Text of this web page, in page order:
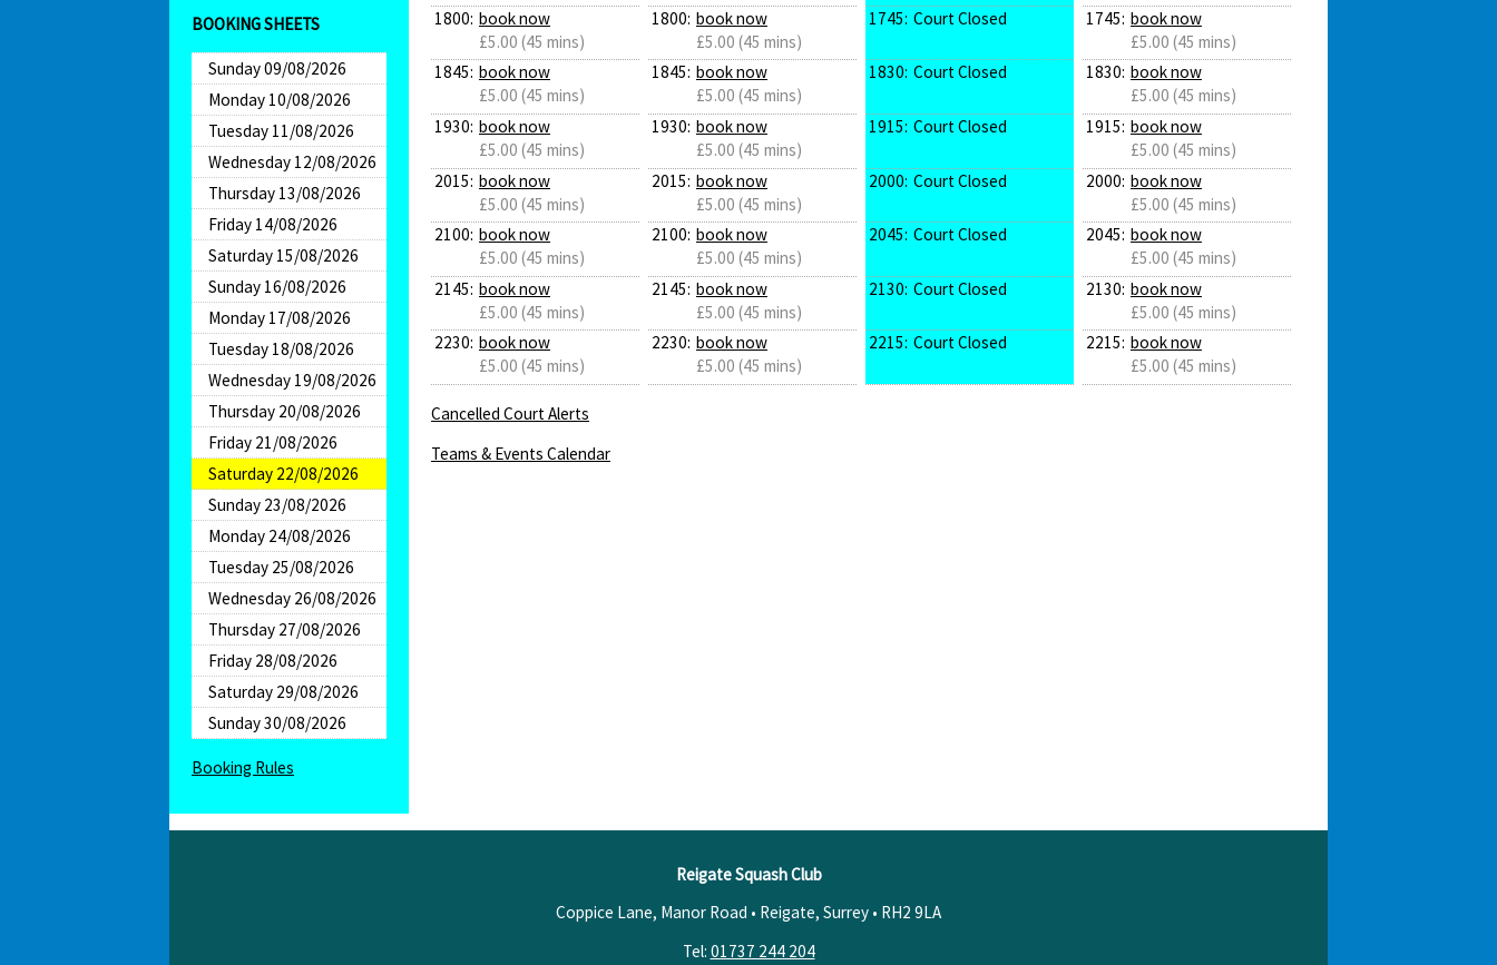
BOOKING SHEETS
Sunday 09/08/2026
Monday 10/08/2026
Tuesday 11/08/2026
Wednesday 12/08/2026
Thursday 13/08/2026
Friday 14/08/2026
Saturday 15/08/2026
Sunday 16/08/2026
Monday 17/08/2026
Tuesday 18/08/2026
Wednesday 19/08/2026
Thursday 20/08/2026
Friday 21/08/2026
Saturday 22/08/2026
Sunday 23/08/2026
Monday 24/08/2026
Tuesday 25/08/2026
Wednesday 26/08/2026
Thursday 27/08/2026
Friday 28/08/2026
Saturday 29/08/2026
Sunday 30/08/2026
Booking Rules
1800: book now
£5.00 (45 mins)
1845: book now
£5.00 (45 mins)
1930: book now
£5.00 (45 mins)
2015: book now
£5.00 (45 mins)
2100: book now
£5.00 (45 mins)
2145: book now
£5.00 (45 mins)
2230: book now
£5.00 (45 mins)
1800: book now
£5.00 (45 mins)
1845: book now
£5.00 (45 mins)
1930: book now
£5.00 (45 mins)
2015: book now
£5.00 (45 mins)
2100: book now
£5.00 (45 mins)
2145: book now
£5.00 (45 mins)
2230: book now
£5.00 (45 mins)
1745: Court Closed
1830: Court Closed
1915: Court Closed
2000: Court Closed
2045: Court Closed
2130: Court Closed
2215: Court Closed
1745: book now
£5.00 (45 mins)
1830: book now
£5.00 (45 mins)
1915: book now
£5.00 (45 mins)
2000: book now
£5.00 (45 mins)
2045: book now
£5.00 (45 mins)
2130: book now
£5.00 (45 mins)
2215: book now
£5.00 (45 mins)
Cancelled Court Alerts
Teams & Events Calendar
Reigate Squash Club
Coppice Lane, Manor Road • Reigate, Surrey • RH2 9LA
Tel: 01737 244 204